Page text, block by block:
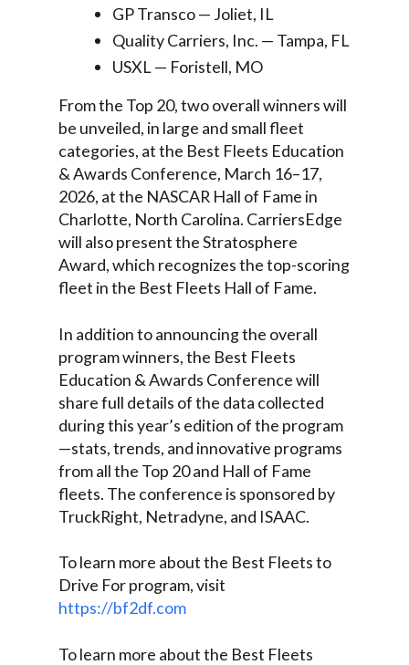
GP Transco — Joliet, IL
Quality Carriers, Inc. — Tampa, FL
USXL — Foristell, MO
From the Top 20, two overall winners will
be unveiled, in large and small fleet
categories, at the Best Fleets Education
& Awards Conference, March 16–17,
2026, at the NASCAR Hall of Fame in
Charlotte, North Carolina. CarriersEdge
will also present the Stratosphere
Award, which recognizes the top-scoring
fleet in the Best Fleets Hall of Fame.
In addition to announcing the overall
program winners, the Best Fleets
Education & Awards Conference will
share full details of the data collected
during this year’s edition of the program
—stats, trends, and innovative programs
from all the Top 20 and Hall of Fame
fleets. The conference is sponsored by
TruckRight, Netradyne, and ISAAC.
To learn more about the Best Fleets to
Drive For program, visit
https://bf2df.com
To learn more about the Best Fleets